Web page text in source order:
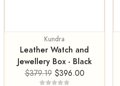
Kundra
Leather Watch and
Jewellery Box - Black
$379.19 $396.00